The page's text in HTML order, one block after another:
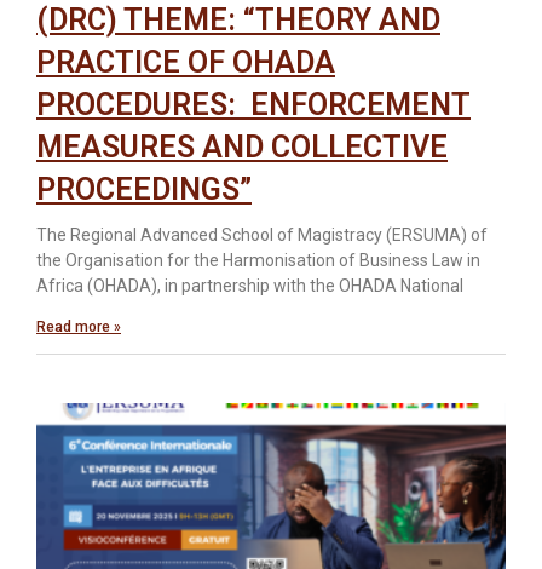
(DRC) THEME: “THEORY AND
PRACTICE OF OHADA
PROCEDURES: ENFORCEMENT
MEASURES AND COLLECTIVE
PROCEEDINGS”
The Regional Advanced School of Magistracy (ERSUMA) of
the Organisation for the Harmonisation of Business Law in
Africa (OHADA), in partnership with the OHADA National
Read more »